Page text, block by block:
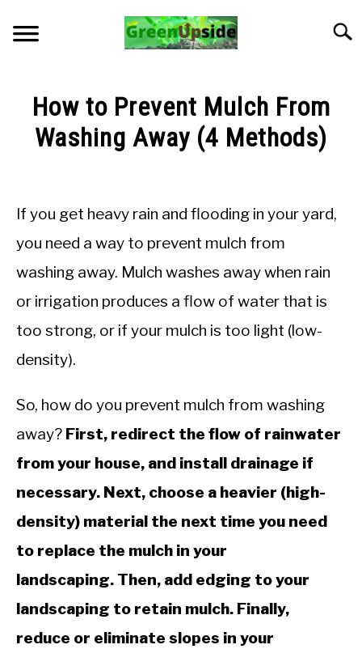
content
NEWSLETTER
PLANTS FOR SALE!
APPS & CALCULATORS
RESOURCES
ABOUT
How to Prevent Mulch From
Washing Away (4 Methods)
M
in
Troubleshooting
If you get heavy rain and flooding in your yard,
you need a way to prevent mulch from
washing away. Mulch washes away when rain
or irrigation produces a flow of water that is
too strong, or if your mulch is too light (low-
density).
So, how do you prevent mulch from washing
away? First, redirect the flow of rainwater
from your house, and install drainage if
necessary. Next, choose a heavier (high-
density) material the next time you need
to replace the mulch in your
landscaping. Then, add edging to your
landscaping to retain mulch. Finally,
reduce or eliminate slopes in your